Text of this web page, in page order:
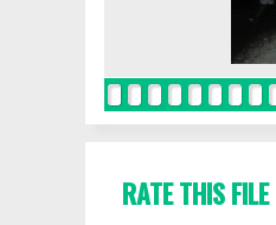
RATE THIS FILE